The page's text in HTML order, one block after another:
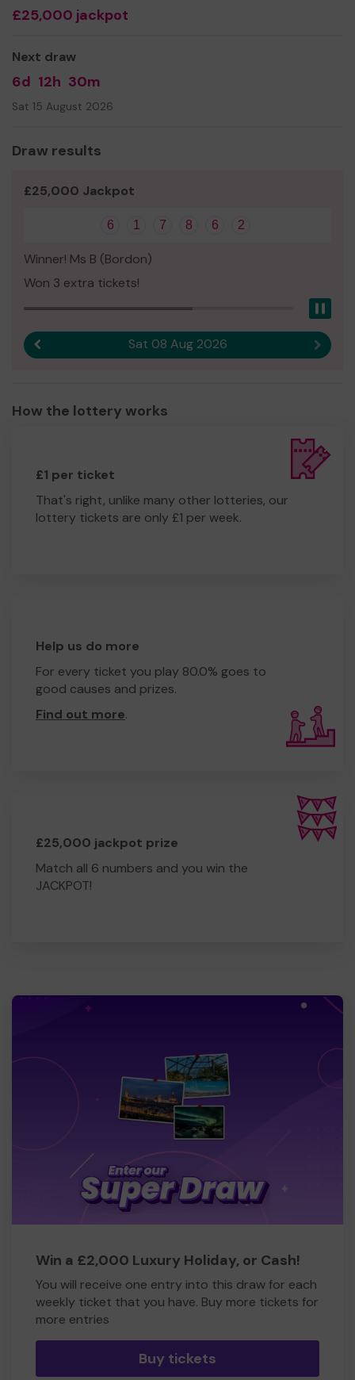
£25,000 jackpot
Next draw
6d 12h 30m
Sat 15 August 2026
Draw results
£25,000 Jackpot
6 1 7 8 6 2
Winner! Ms B (Bordon)
Won 3 extra tickets!
Sat 08 Aug 2026 Next
How the lottery works
£1 per ticket
That's right, unlike many other lotteries, our
lottery tickets are only £1 per week.
Help us do more
For every ticket you play 80.0% goes to
good causes and prizes.
Find out more.
£25,000 jackpot prize
Match all 6 numbers and you win the
JACKPOT!
Win a £2,000 Luxury Holiday, or Cash!
You will receive one entry into this draw for each
weekly ticket that you have. Buy more tickets for
more entries
Buy tickets